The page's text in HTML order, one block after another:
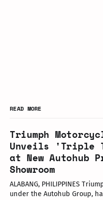
READ MORE
Triumph
Unveils 'Triple
at New Autohub
Showroom
ALABANG, PHILIPPINES
under the Autohub Group,